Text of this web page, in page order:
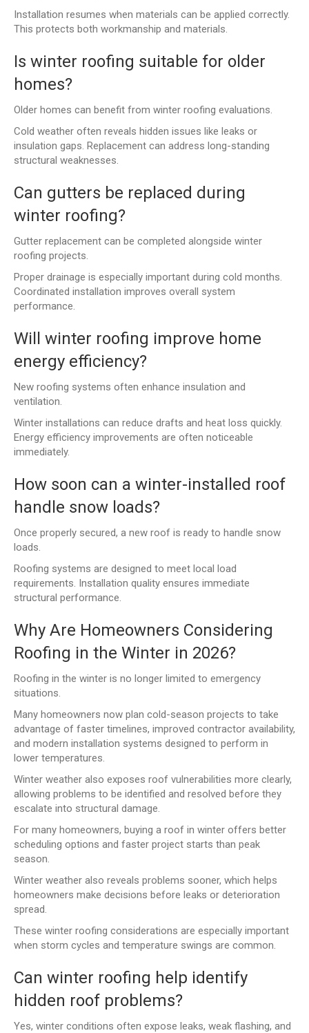
Installation resumes when materials can be applied correctly.
This protects both workmanship and materials.
Is winter roofing suitable for older
homes?
Older homes can benefit from winter roofing evaluations.
Cold weather often reveals hidden issues like leaks or
insulation gaps. Replacement can address long-standing
structural weaknesses.
Can gutters be replaced during
winter roofing?
Gutter replacement can be completed alongside winter
roofing projects.
Proper drainage is especially important during cold months.
Coordinated installation improves overall system
performance.
Will winter roofing improve home
energy efficiency?
New roofing systems often enhance insulation and
ventilation.
Winter installations can reduce drafts and heat loss quickly.
Energy efficiency improvements are often noticeable
immediately.
How soon can a winter-installed roof
handle snow loads?
Once properly secured, a new roof is ready to handle snow
loads.
Roofing systems are designed to meet local load
requirements. Installation quality ensures immediate
structural performance.
Why Are Homeowners Considering
Roofing in the Winter in 2026?
Roofing in the winter is no longer limited to emergency
situations.
Many homeowners now plan cold-season projects to take
advantage of faster timelines, improved contractor availability,
and modern installation systems designed to perform in
lower temperatures.
Winter weather also exposes roof vulnerabilities more clearly,
allowing problems to be identified and resolved before they
escalate into structural damage.
For many homeowners, buying a roof in winter offers better
scheduling options and faster project starts than peak
season.
Winter weather also reveals problems sooner, which helps
homeowners make decisions before leaks or deterioration
spread.
These winter roofing considerations are especially important
when storm cycles and temperature swings are common.
Can winter roofing help identify
hidden roof problems?
Yes, winter conditions often expose leaks, weak flashing, and